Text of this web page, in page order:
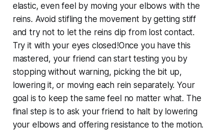
elastic, even feel by moving your elbows with the
reins. Avoid stifling the movement by getting stiff
and try not to let the reins dip from lost contact.
Try it with your eyes closed!Once you have this
mastered, your friend can start testing you by
stopping without warning, picking the bit up,
lowering it, or moving each rein separately. Your
goal is to keep the same feel no matter what. The
final step is to ask your friend to halt by lowering
your elbows and offering resistance to the motion.